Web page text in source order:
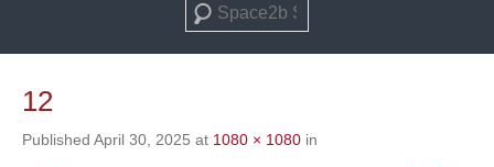
Search
12
Published April 30, 2025 at 1080 × 1080 in